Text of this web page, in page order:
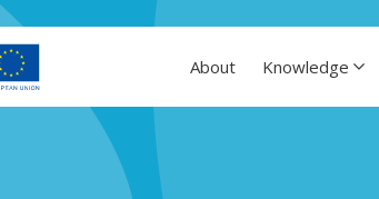
About Knowledge